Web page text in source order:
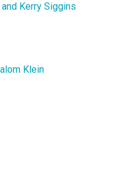
Kerry Siggins
Klein